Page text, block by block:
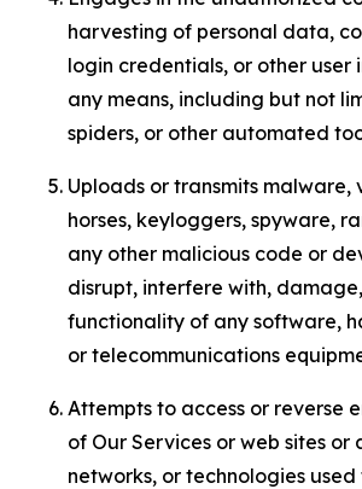
harvesting of personal data,
login credentials, or other user
any means, including but not
spiders, or other automated
Uploads or transmits malware,
horses, keyloggers, spyware,
any other malicious code or
disrupt, interfere with,
functionality of any software,
or telecommunications
Attempts to access or reverse
of Our Services or web sites or
networks, or technologies